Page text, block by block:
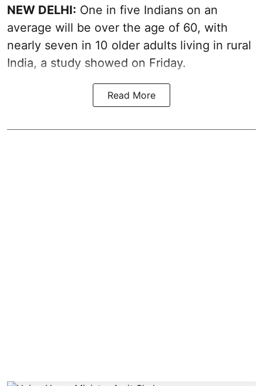
NEW DELHI: One in five Indians on an
average will be over the age of 60, with
nearly seven in 10 older adults living in rural
India, a study showed on Friday.
Read More